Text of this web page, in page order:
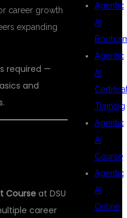
career growth
expanding
required —
and
Course at DSU
career
Agentic
AI
Agentic
AI
Training
Agentic
AI
Course
Agentic
AI
Online